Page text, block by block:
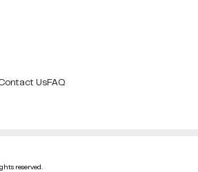
UsFAQ
reserved.